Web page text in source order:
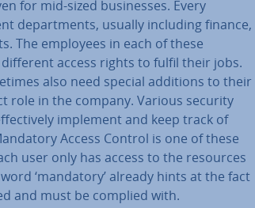
for mid-sized busi­nesses. Every
de­part­ments, usually including finance,
The employees in each of these
access rights to fulfil their jobs.
also need special additions to their
role in the company. Various security
implement and keep track of
Access Control is one of these
user only has access to the resources
‘mandatory’ already hints at the fact
and must be complied with.